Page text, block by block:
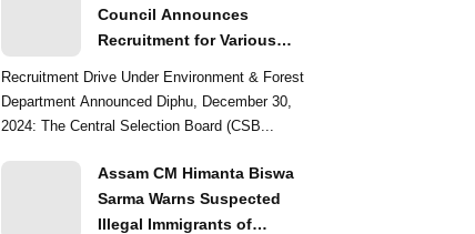
Council Announces
Recruitment for Various
Recruitment Drive Under Environment & Forest
Department Announced Diphu, December 30,
2024: The Central Selection Board (CSB...
Assam CM Himanta Biswa
Sarma Warns Suspected
Illegal Immigrants of